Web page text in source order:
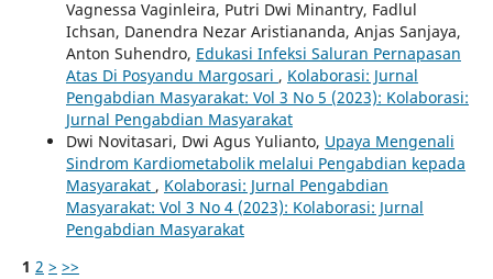
Vagnessa Vaginleira, Putri Dwi Minantry, Fadlul
Ichsan, Danendra Nezar Aristiananda, Anjas Sanjaya,
Anton Suhendro, Edukasi Infeksi Saluran Pernapasan
Atas Di Posyandu Margosari , Kolaborasi: Jurnal
Pengabdian Masyarakat: Vol 3 No 5 (2023): Kolaborasi:
Jurnal Pengabdian Masyarakat
Dwi Novitasari, Dwi Agus Yulianto, Upaya Mengenali
Sindrom Kardiometabolik melalui Pengabdian kepada
Masyarakat , Kolaborasi: Jurnal Pengabdian
Masyarakat: Vol 3 No 4 (2023): Kolaborasi: Jurnal
Pengabdian Masyarakat
1 2 > >>